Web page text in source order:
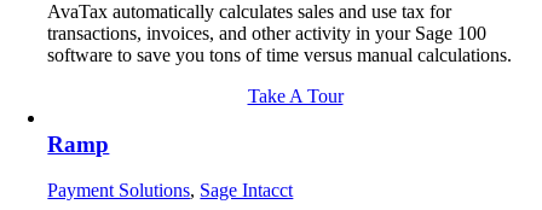
AvaTax automatically calculates sales and use tax for
transactions, invoices, and other activity in your Sage 100
software to save you tons of time versus manual calculations.
Take A Tour
Ramp
Payment Solutions, Sage Intacct